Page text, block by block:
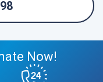
Now!